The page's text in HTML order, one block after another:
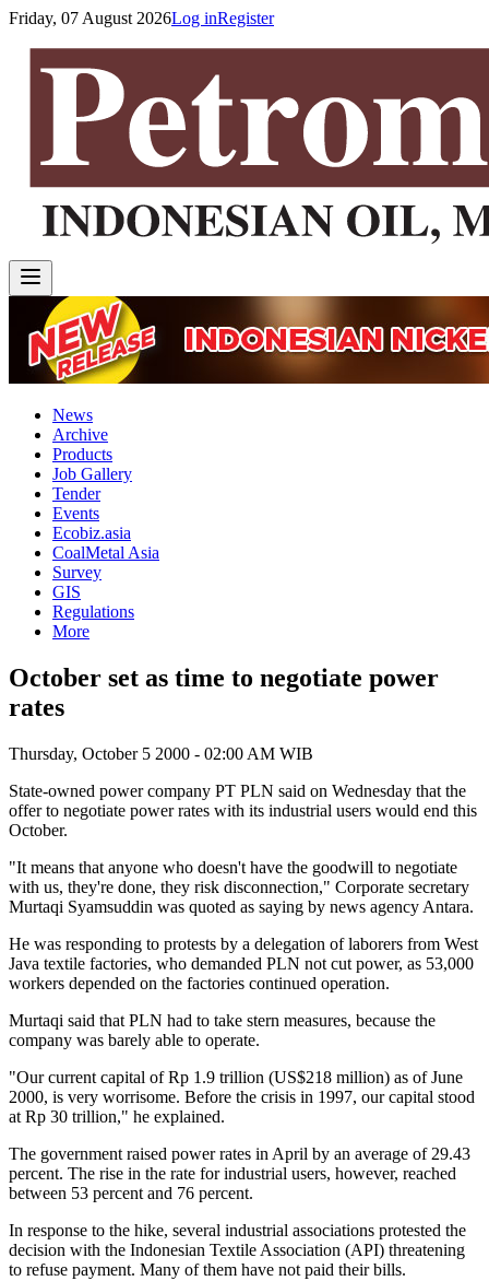
Friday, 07 August 2026Log inRegister
News
Archive
Products
Job Gallery
Tender
Events
Ecobiz.asia
CoalMetal Asia
Survey
GIS
Regulations
More
October set as time to negotiate power
rates
Thursday, October 5 2000 - 02:00 AM WIB
State-owned power company PT PLN said on Wednesday that the
offer to negotiate power rates with its industrial users would end this
October.
"It means that anyone who doesn't have the goodwill to negotiate
with us, they're done, they risk disconnection," Corporate secretary
Murtaqi Syamsuddin was quoted as saying by news agency Antara.
He was responding to protests by a delegation of laborers from West
Java textile factories, who demanded PLN not cut power, as 53,000
workers depended on the factories continued operation.
Murtaqi said that PLN had to take stern measures, because the
company was barely able to operate.
"Our current capital of Rp 1.9 trillion (US$218 million) as of June
2000, is very worrisome. Before the crisis in 1997, our capital stood
at Rp 30 trillion," he explained.
The government raised power rates in April by an average of 29.43
percent. The rise in the rate for industrial users, however, reached
between 53 percent and 76 percent.
In response to the hike, several industrial associations protested the
decision with the Indonesian Textile Association (API) threatening
to refuse payment. Many of them have not paid their bills.